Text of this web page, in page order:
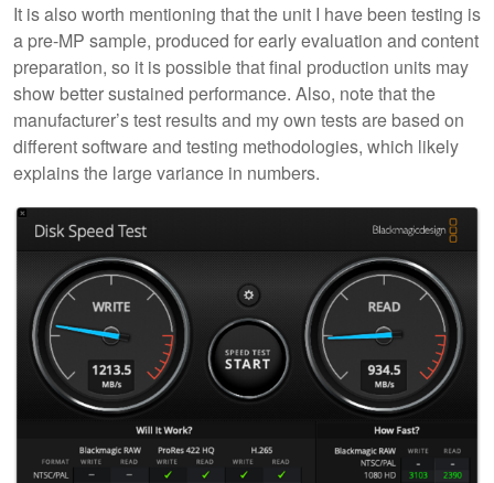
It is also worth mentioning that the unit I have been testing is
a pre-MP sample, produced for early evaluation and content
preparation, so it is possible that final production units may
show better sustained performance. Also, note that the
manufacturer’s test results and my own tests are based on
different software and testing methodologies, which likely
explains the large variance in numbers.